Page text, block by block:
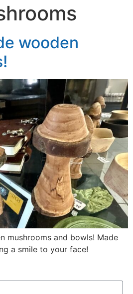
wooden
mushrooms and bowls! Made
a smile to your face!